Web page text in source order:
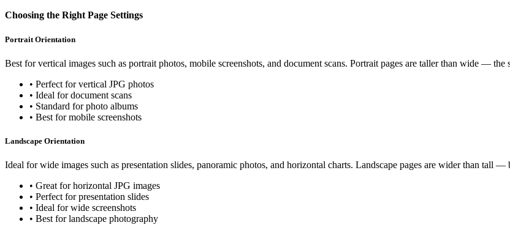
Choosing the Right Page Settings
Portrait Orientation
Best for vertical images such as portrait photos, mobile screenshots, and document scans. Portrait pages are taller than wide —
• Perfect for vertical JPG photos
• Ideal for document scans
• Standard for photo albums
• Best for mobile screenshots
Landscape Orientation
Ideal for wide images such as presentation slides, panoramic photos, and horizontal charts. Landscape pages are wider than tall
• Great for horizontal JPG images
• Perfect for presentation slides
• Ideal for wide screenshots
• Best for landscape photography